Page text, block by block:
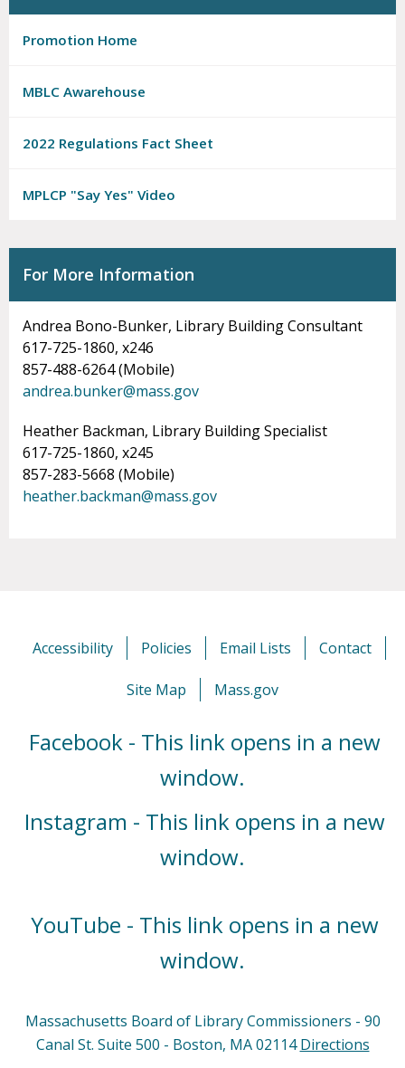
Promotion Home
MBLC Awarehouse
2022 Regulations Fact Sheet
MPLCP "Say Yes" Video
For More Information
Andrea Bono-Bunker, Library Building Consultant
617-725-1860, x246
857-488-6264 (Mobile)
andrea.bunker@mass.gov
Heather Backman, Library Building Specialist
617-725-1860, x245
857-283-5668 (Mobile)
heather.backman@mass.gov
Accessibility Policies Email Lists Contact
Site Map Mass.gov
Facebook - This link opens in a new
window.
Instagram - This link opens in a new
window.
YouTube - This link opens in a new
window.
Massachusetts Board of Library Commissioners - 90
Canal St. Suite 500 - Boston, MA 02114Directions